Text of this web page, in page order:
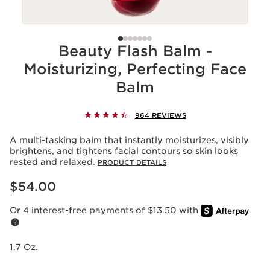
Beauty Flash Balm -
Moisturizing, Perfecting Face
Balm
964 REVIEWS
A multi-tasking balm that instantly moisturizes, visibly
brightens, and tightens facial contours so skin looks
rested and relaxed. PRODUCT DETAILS
Price is now $54.00
$54.00
Or 4 interest-free payments of $13.50 with
1.7 Oz.